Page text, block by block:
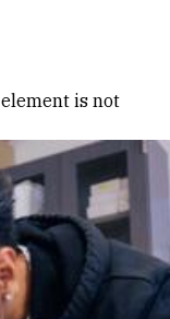
element is not